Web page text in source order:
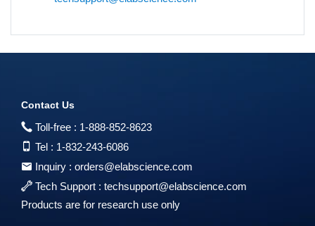
Contact Us
Toll-free : 1-888-852-8623
Tel : 1-832-243-6086
Inquiry : orders@elabscience.com
Tech Support : techsupport@elabscience.com
Products are for research use only